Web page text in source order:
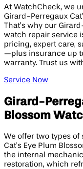
At WatchCheck, we
Girard-Perregaux
That’s why our
watch repair service
pricing, expert care,
—plus insurance up
warranty. Trust us
Service Now
Girard-
Blossom
We offer two types
Cat’s Eye Plum
the internal
restoration, which